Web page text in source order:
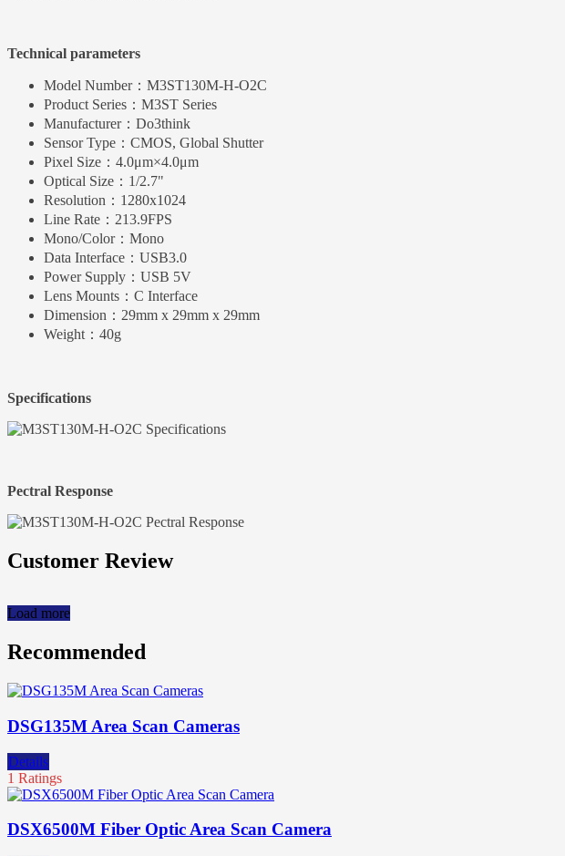
Technical parameters
Model Number： M3ST130M-H-O2C
Product Series： M3ST Series
Manufacturer： Do3think
Sensor Type： CMOS, Global Shutter
Pixel Size： 4.0μm×4.0μm
Optical Size： 1/2.7"
Resolution： 1280x1024
Line Rate： 213.9FPS
Mono/Color： Mono
Data Interface： USB3.0
Power Supply： USB 5V
Lens Mounts： C Interface
Dimension： 29mm x 29mm x 29mm
Weight： 40g
Specifications
Pectral Response
Customer Review
Load more
Recommended
DSG135M Area Scan Cameras
Details
1 Ratings
DSX6500M Fiber Optic Area Scan Camera